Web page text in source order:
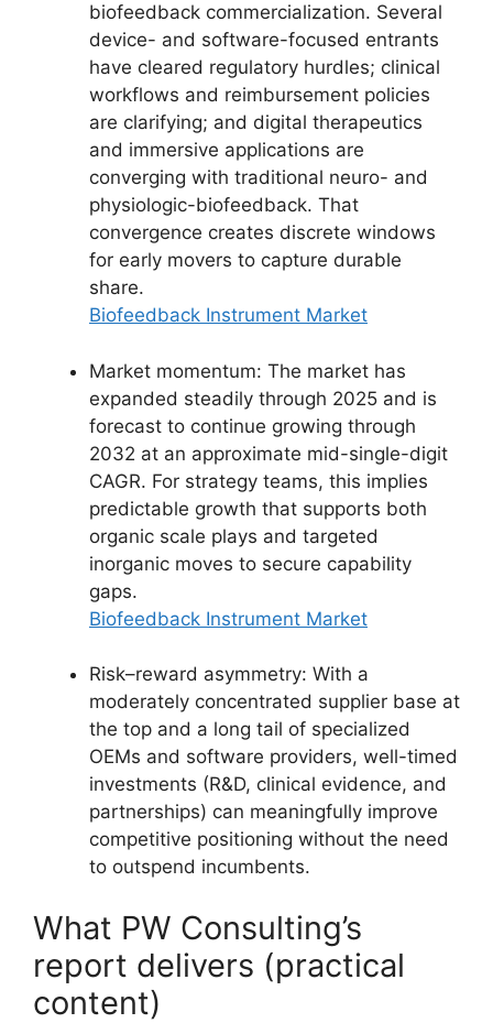
biofeedback commercialization. Several
device- and software-focused entrants
have cleared regulatory hurdles; clinical
workflows and reimbursement policies
are clarifying; and digital therapeutics
and immersive applications are
converging with traditional neuro- and
physiologic-biofeedback. That
convergence creates discrete windows
for early movers to capture durable
share.
Biofeedback Instrument Market
Market momentum: The market has
expanded steadily through 2025 and is
forecast to continue growing through
2032 at an approximate mid-single-digit
CAGR. For strategy teams, this implies
predictable growth that supports both
organic scale plays and targeted
inorganic moves to secure capability
gaps.
Biofeedback Instrument Market
Risk–reward asymmetry: With a
moderately concentrated supplier base at
the top and a long tail of specialized
OEMs and software providers, well-timed
investments (R&D, clinical evidence, and
partnerships) can meaningfully improve
competitive positioning without the need
to outspend incumbents.
What PW Consulting’s
report delivers (practical
content)